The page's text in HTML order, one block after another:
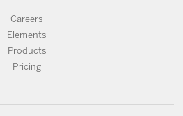
Careers
Elements
Products
Pricing